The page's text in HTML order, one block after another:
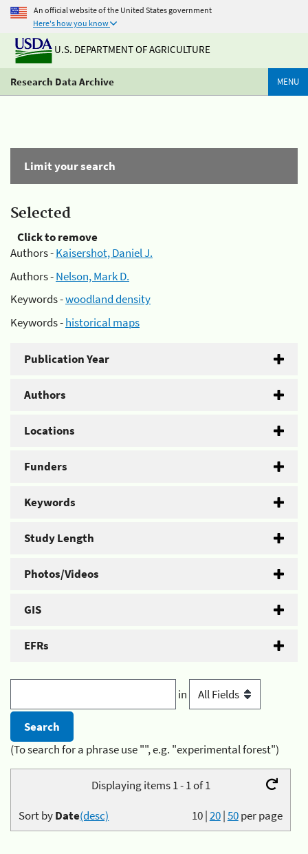
An official website of the United States government
Here's how you know
U.S. DEPARTMENT OF AGRICULTURE
Research Data Archive MENU
Limit your search
Selected
Click to remove
Authors -Kaisershot, Daniel J.
Authors -Nelson, Mark D.
Keywords -woodland density
Keywords -historical maps
Publication Year
Authors
Locations
Funders
Keywords
Study Length
Photos/Videos
GIS
EFRs
in
(To search for a phrase use "", e.g. "experimental forest")
Displaying items 1 - 1 of 1
10|20|50per page
Sort byDate(desc)